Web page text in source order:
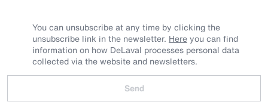
You can unsubscribe at any time by clicking the
unsubscribe link in the newsletter. Hereyou can find
information on how DeLaval processes personal data
collected via the website and newsletters.
Send